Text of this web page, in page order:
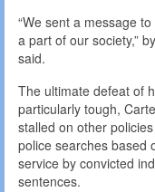
“We sent a message
a part of our society,”
said.
The ultimate defeat of
particularly tough,
stalled on other
police searches based
service by convicted
sentences.